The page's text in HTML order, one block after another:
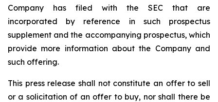
Company has filed with the SEC that are
incorporated by reference in such prospectus
supplement and the accompanying prospectus, which
provide more information about the Company and
such offering.
This press release shall not constitute an offer to sell
or a solicitation of an offer to buy, nor shall there be